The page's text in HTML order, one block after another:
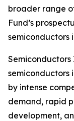
broader range
Fund’s
semiconductors
Semiconductors
semiconductors
by intense
demand, rapid
development,